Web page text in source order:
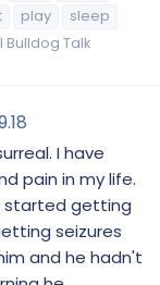
play
sleep
Bulldog Talk
I have
pain in my life.
started getting
seizures
and he hadn't